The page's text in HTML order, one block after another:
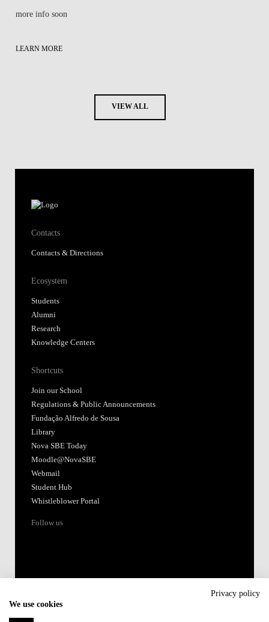
more info soon
LEARN MORE
VIEW ALL
Contacts
Contacts & Directions
Ecosystem
Students
Alumni
Research
Knowledge Centers
Shortcuts
Join our School
Regulations & Public Announcements
Fundação Alfredo de Sousa
Library
Nova SBE Today
Moodle@NovaSBE
Webmail
Student Hub
Whistleblower Portal
Follow us
Privacy policy
We use cookies